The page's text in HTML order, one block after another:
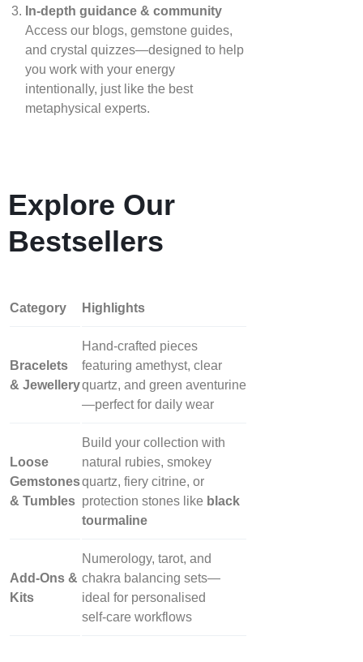
In‑depth guidance & community
Access our blogs, gemstone guides,
and crystal quizzes—designed to help
you work with your energy
intentionally, just like the best
metaphysical experts.
Explore Our
Bestsellers
Category Highlights
Bracelets
& Jewellery
Hand‑crafted pieces
featuring amethyst, clear
quartz, and green aventurine
—perfect for daily wear
Loose
Gemstones
& Tumbles
Build your collection with
natural rubies, smokey
quartz, fiery citrine, or
protection stones like black
tourmaline
Add‑Ons &
Kits
Numerology, tarot, and
chakra balancing sets—
ideal for personalised
self‑care workflows